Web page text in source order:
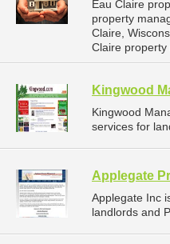
Eau Claire
property
Claire,
Claire property
Kingwood
Kingwood
services for
Applegate
Applegate Inc
landlords and